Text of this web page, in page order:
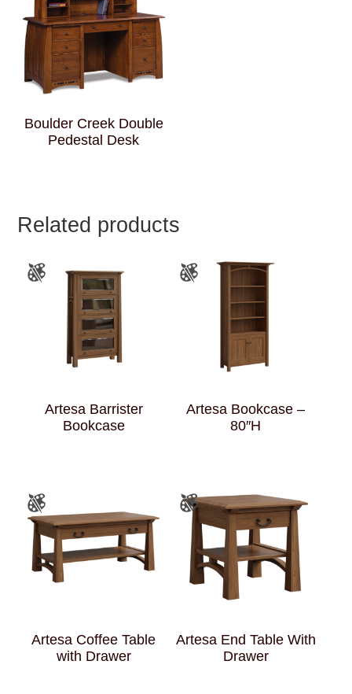
Boulder Creek Double
Pedestal Desk
Related products
Artesa Barrister
Bookcase
Artesa Bookcase –
80″H
Artesa Coffee Table
with Drawer
Artesa End Table With
Drawer